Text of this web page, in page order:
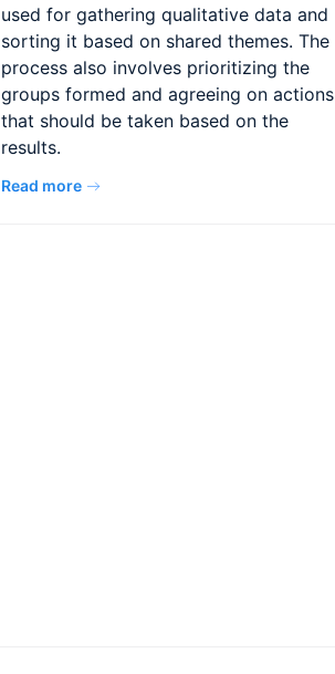
used for gathering qualitative data and
sorting it based on shared themes. The
process also involves prioritizing the
groups formed and agreeing on actions
that should be taken based on the
results.
Read more